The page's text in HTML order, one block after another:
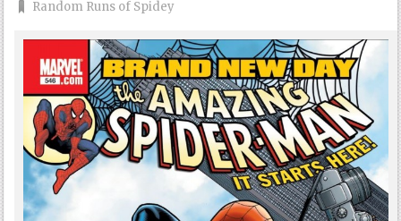
Random Runs of Spidey